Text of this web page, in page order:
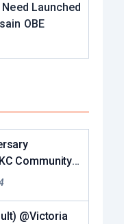
Need Launched
OBE